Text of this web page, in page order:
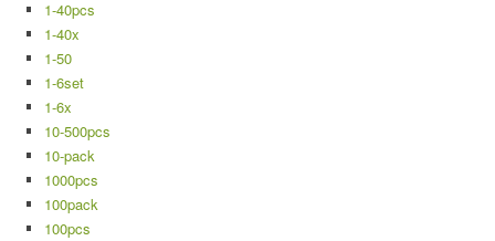
1-40pcs
1-40x
1-50
1-6set
1-6x
10-500pcs
10-pack
1000pcs
100pack
100pcs